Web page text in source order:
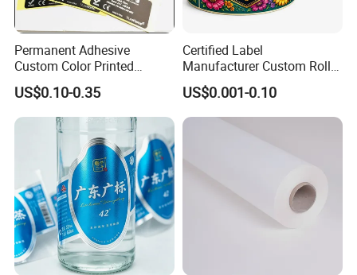
Permanent Adhesive
Custom Color Printed
Polypropylene Film Label
with Smooth Matte Finish
US$0.10-0.35
Certified Label
Manufacturer Custom Roll
Labels - Quality Stickers in
Custom Sizes
US$0.001-0.10